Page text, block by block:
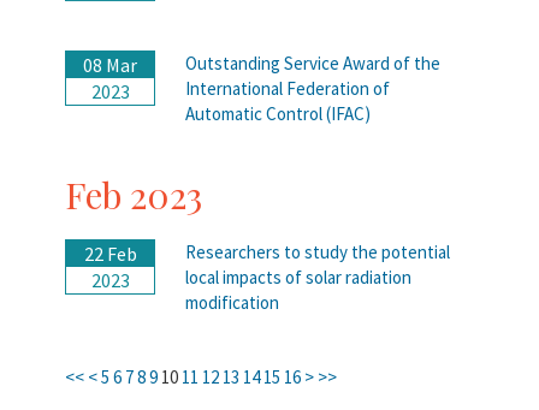
08 Mar
2023
Outstanding Service Award of the
International Federation of
Automatic Control (IFAC)
Feb 2023
22 Feb
2023
Researchers to study the potential
local impacts of solar radiation
modification
<< <5 6 789 10 11 12 13 14 15 16 > >>